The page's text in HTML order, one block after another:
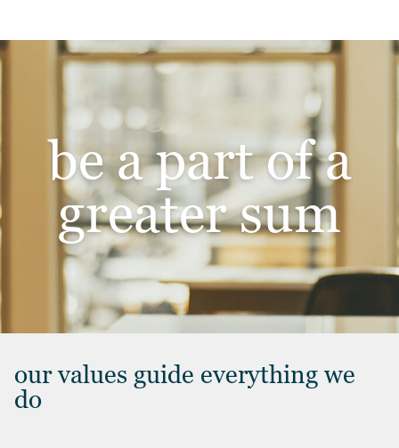
be a part of a
greater sum
our values guide everything we
do